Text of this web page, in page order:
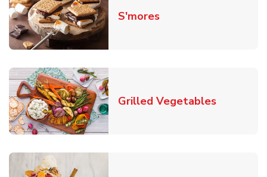
S'moresLink Opens in New
Grilled VegetablesLink